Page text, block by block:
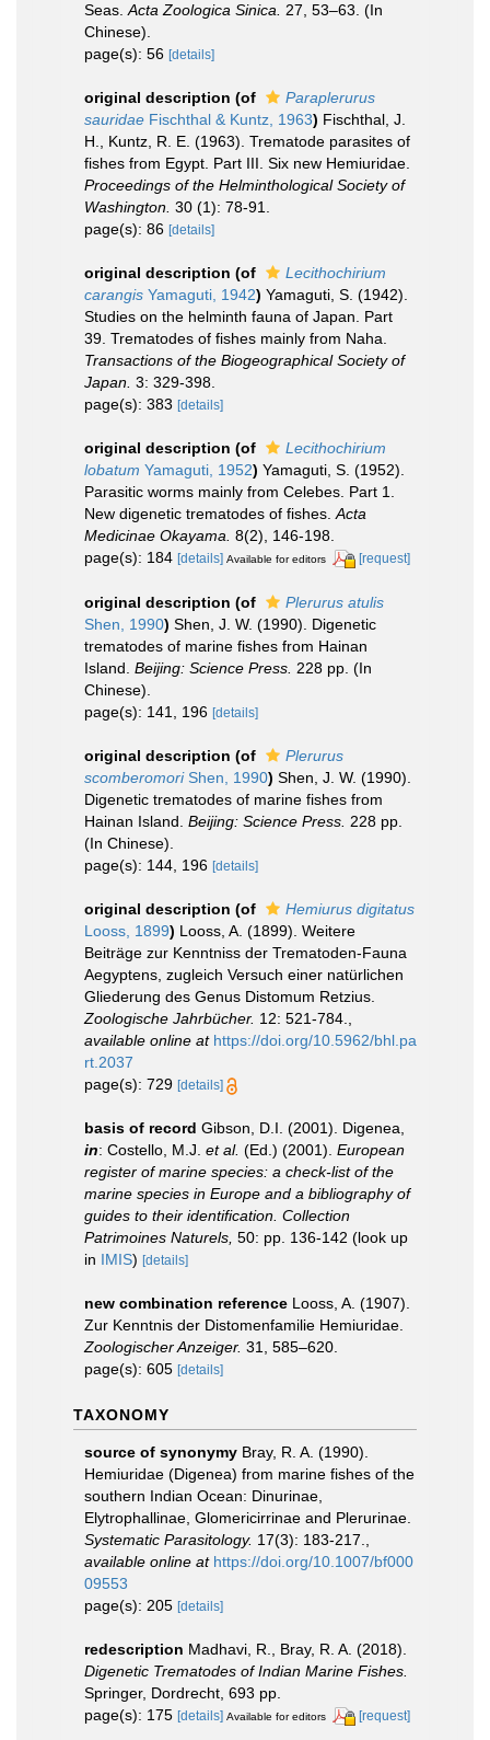
Seas. Acta Zoologica Sinica.
27, 53–63. (In
Chinese).
page(s): 56 [details]
original description (of
Paraplerurus
sauridae Fischthal & Kuntz, 1963) Fischthal, J.
H., Kuntz, R. E. (1963). Trematode parasites of
fishes from Egypt. Part III. Six new Hemiuridae.
Proceedings of the Helminthological Society of
Washington. 30 (1): 78-91.
page(s): 86 [details]
original description (of
Lecithochirium
carangis Yamaguti, 1942) Yamaguti, S. (1942).
Studies on the helminth fauna of Japan. Part
39. Trematodes of fishes mainly from Naha.
Transactions of the Biogeographical Society of
Japan. 3: 329-398.
page(s): 383 [details]
original description (of
Lecithochirium
lobatum Yamaguti, 1952) Yamaguti, S. (1952).
Parasitic worms mainly from Celebes. Part 1.
New digenetic trematodes of fishes. Acta
Medicinae Okayama. 8(2), 146-198.
page(s): 184 [details] Available for editors [request]
original description (of
Plerurus atulis
Shen, 1990) Shen, J. W. (1990). Digenetic
trematodes of marine fishes from Hainan
Island. Beijing: Science Press. 228 pp. (In
Chinese).
page(s): 141, 196 [details]
original description (of
Plerurus
scomberomoriShen, 1990) Shen, J. W. (1990).
Digenetic trematodes of marine fishes from
Hainan Island. Beijing: Science Press. 228 pp.
(In Chinese).
page(s): 144, 196 [details]
original description (of
Hemiurus digitatus
Looss, 1899) Looss, A. (1899). Weitere
Beiträge zur Kenntniss der Trematoden-Fauna
Aegyptens, zugleich Versuch einer natürlichen
Gliederung des Genus Distomum Retzius.
Zoologische Jahrbücher. 12: 521-784.
available online at https://doi.org/10.5962/bhl.pa
rt.2037
page(s): 729 [details]
basis of record Gibson, D.I. (2001). Digenea,
in: Costello, M.J. et al. (Ed.) (2001). European
register of marine species: a check-list of the
marine species in Europe and a bibliography of
guides to their identification. Collection
Patrimoines Naturels, 50: pp. 136-142 (look up
in IMIS) [details]
new combination reference Looss, A. (1907).
Zur Kenntnis der Distomenfamilie Hemiuridae.
Zoologischer Anzeiger. 31, 585–620.
page(s): 605 [details]
TAXONOMY
source of synonymy Bray, R. A. (1990).
Hemiuridae (Digenea) from marine fishes of the
southern Indian Ocean: Dinurinae,
Elytrophallinae, Glomericirrinae and Plerurinae.
Systematic Parasitology. 17(3): 183-217.
available online at https://doi.org/10.1007/bf000
09553
page(s): 205 [details]
redescription Madhavi, R., Bray, R. A. (2018).
Digenetic Trematodes of Indian Marine Fishes.
Springer, Dordrecht, 693 pp.
page(s): 175 [details] Available for editors [request]